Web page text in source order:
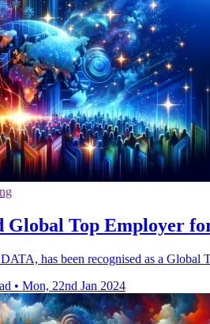
Global Top Employer
has been recognised as a Global
• Mon, 22nd Jan 2024